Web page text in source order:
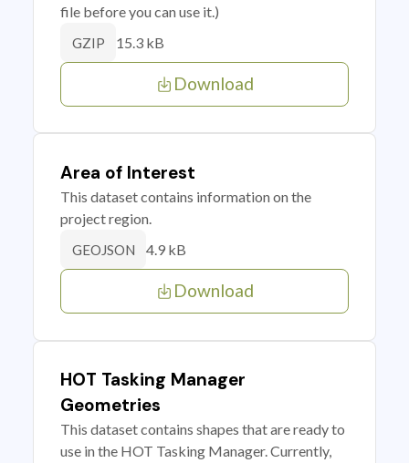
file before you can use it.)
GZIP 15.3 kB
Download
Area of Interest
This dataset contains information on the
project region.
GEOJSON 4.9 kB
Download
HOT Tasking Manager
Geometries
This dataset contains shapes that are ready to
use in the HOT Tasking Manager. Currently,